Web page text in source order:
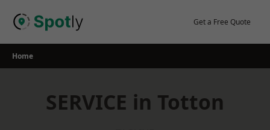
Get a Free Quote
Home
SERVICE in Totton